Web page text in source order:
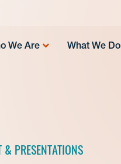
We Are What We Do
PRESENTATIONS